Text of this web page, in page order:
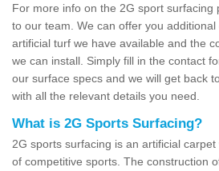
For more info on the 2G sport surfacing
to our team. We can offer you additional
artificial turf we have available and the
we can install. Simply fill in the contact
our surface specs and we will get back
with all the relevant details you need.
What is 2G Sports Surfacing?
2G sports surfacing is an artificial
of competitive sports. The construction